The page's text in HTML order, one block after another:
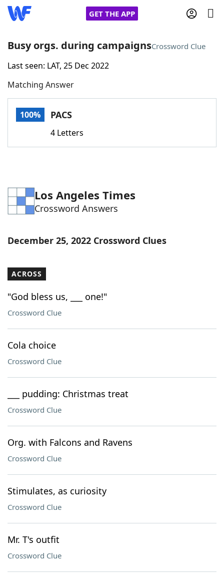
GET THE APP
Home
Words With FriendsCheat
Word Games Helpers
Word List Maker
Our Brands
Busy orgs. during campaignsCrossword Clue
Last seen: LAT, 25 Dec 2022
Matching Answer
100% PACS
4 Letters
Los Angeles Times
Crossword Answers
December 25, 2022 Crossword Clues
ACROSS
"God bless us, ___ one!"
Crossword Clue
Cola choice
Crossword Clue
___ pudding: Christmas treat
Crossword Clue
Org. with Falcons and Ravens
Crossword Clue
Stimulates, as curiosity
Crossword Clue
Mr. T's outfit
Crossword Clue